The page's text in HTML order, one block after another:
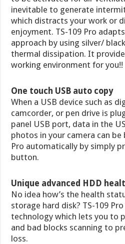
inevitable to generate
which distracts your work or
enjoyment. TS-109 Pro
approach by using silver/
thermal dissipation. It
working environment for you!!
One touch USB auto copy
When a USB device such as
camcorder, or pen drive is
panel USB port, data in the
photos in your camera can be
Pro automatically by simply
button.
Unique advanced HDD
No idea how’s the health
storage hard disk? TS-109
technology which lets you to
and bad blocks scanning to
loss.